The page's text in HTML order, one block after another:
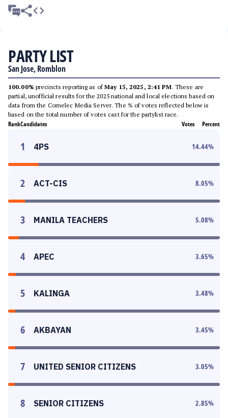
PARTY LIST
San Jose, Romblon
100.00% precincts reporting as ofMay 15, 2025, 2:41 PM. These are
partial, unofficial results for the 2025 national and local elections based on
data from the Comelec Media Server. The % of votes reflected below is
based on the total number of votes cast for the partylist race.
RankCandidates Votes Percent
1 4PS 14.44%
2 ACT-CIS 8.05%
3 MANILA TEACHERS 5.08%
4 APEC 3.65%
5 KALINGA 3.48%
6 AKBAYAN 3.45%
7 UNITED SENIOR CITIZENS 3.05%
8 SENIOR CITIZENS 2.85%